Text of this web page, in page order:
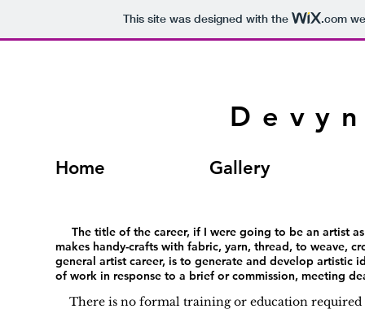
This site was designed with the .com
Home Gallery
The title of the career, if I were going to be an artist
makes handy-crafts with fabric, yarn, thread, to weave,
general artist career, is to generate and develop artistic
of work in response to a brief or commission, meeting
There is no formal training or education required